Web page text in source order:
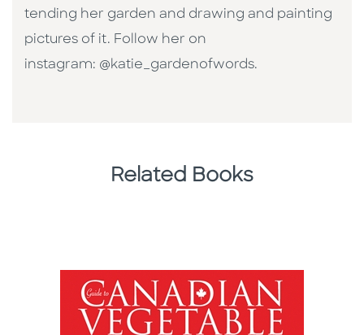
tending her garden and drawing and painting
pictures of it. Follow her on
instagram: @katie_gardenofwords.
Related Books